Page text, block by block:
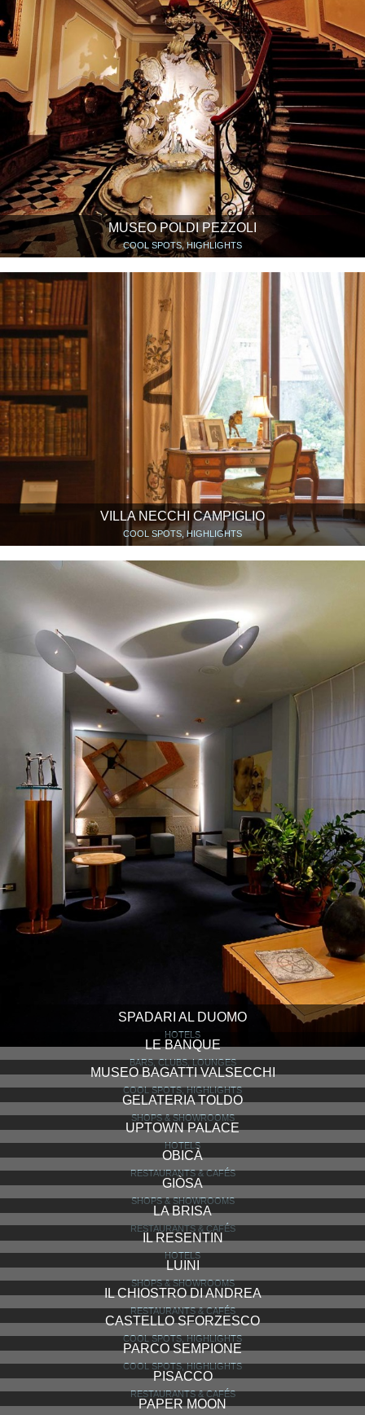
MUSEO POLDI PEZZOLI
COOL SPOTS, HIGHLIGHTS
VILLA NECCHI CAMPIGLIO
COOL SPOTS, HIGHLIGHTS
SPADARI AL DUOMO
HOTELS
LE BANQUE
BARS, CLUBS, LOUNGES
MUSEO BAGATTI VALSECCHI
COOL SPOTS, HIGHLIGHTS
GELATERIA TOLDO
SHOPS & SHOWROOMS
UPTOWN PALACE
HOTELS
OBICÀ
RESTAURANTS & CAFÉS
GIÒSA
SHOPS & SHOWROOMS
LA BRISA
RESTAURANTS & CAFÉS
IL RESENTIN
HOTELS
LUINI
SHOPS & SHOWROOMS
IL CHIOSTRO DI ANDREA
RESTAURANTS & CAFÉS
CASTELLO SFORZESCO
COOL SPOTS, HIGHLIGHTS
PARCO SEMPIONE
COOL SPOTS, HIGHLIGHTS
PISACCO
RESTAURANTS & CAFÉS
PAPER MOON